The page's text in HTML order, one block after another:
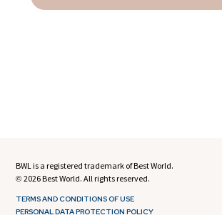
BWL is a registered trademark of Best World.
©2026 Best World. All rights reserved.
TERMS AND CONDITIONS OF USE
PERSONAL DATA PROTECTION POLICY